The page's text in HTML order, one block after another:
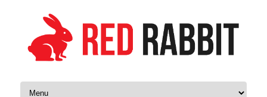
Skip to content